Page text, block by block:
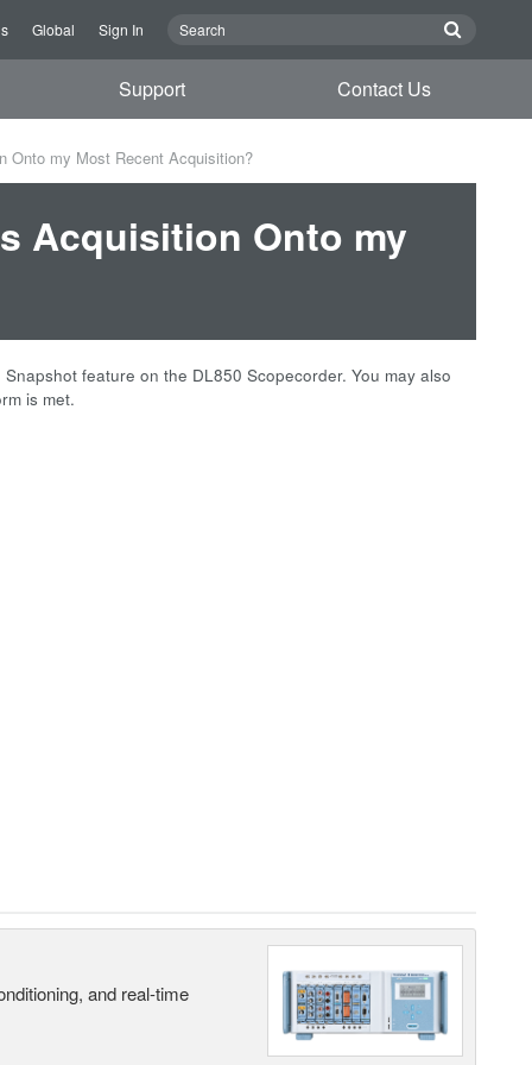
Global Sign In
Support Contact Us
Onto my Most Recent Acquisition?
Acquisition Onto my
feature on the DL850 Scopecorder. You may also
is met.
and real-time